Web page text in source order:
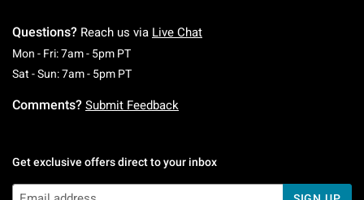
Questions? Reach us via Live Chat
Mon - Fri: 7am - 5pm PTMonday To Friday: 7 AM To 5 PM Pacific Time
Sat - Sun: 7am - 5pm PTSaturday To Sunday: 7 AM To 5 PM Pacific
Comments? Submit Feedback
Get exclusive offers direct to your inbox